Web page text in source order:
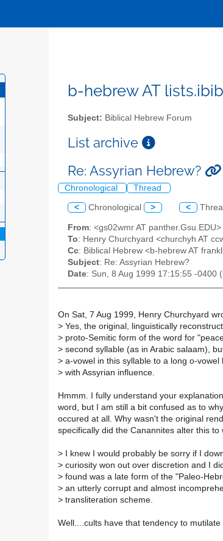
b-hebrew AT
Subject: Biblical Hebrew Forum
List archive
Re: Assyrian Hebrew?
Chronological Thread
< Chronological > <
From: <gs02wmr AT panther.Gsu.EDU>
To: Henry Churchyard <churchyh AT
Cc: Biblical Hebrew <b-hebrew AT
Subject: Re: Assyrian Hebrew?
Date: Sun, 8 Aug 1999 17:15:55 -0400
On Sat, 7 Aug 1999, Henry Churchyard
> Yes, the original, linguistically
> proto-Semitic form of the word for
> second syllable (as in Arabic salaam),
> a-vowel in this syllable to a long o-
> with Assyrian influence.
Hmmm. I fully understand your
word, but I am still a bit confused as to
occured at all. Why wasn't the original
specifically did the Canannites alter this
> I knew I would probably be sorry if I
> curiosity won out over discretion and I
> found was a late form of the "Paleo-
> an utterly corrupt and almost
> transliteration scheme.
Well....cults have that tendency to mutilate